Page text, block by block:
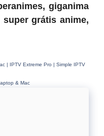
giganima
grátis anime,
| IPTV Extreme Pro | Simple IPTV
& Mac